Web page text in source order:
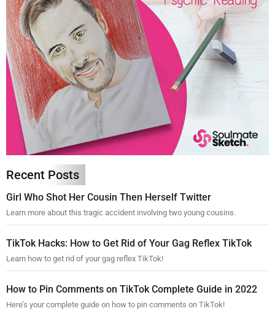
Recent Posts
Girl Who Shot Her Cousin Then Herself Twitter
Learn more about this tragic accident involving two young cousins.
TikTok Hacks: How to Get Rid of Your Gag Reflex TikTok
Learn how to get rid of your gag reflex TikTok!
How to Pin Comments on TikTok Complete Guide in 2022
Here’s your complete guide on how to pin comments on TikTok!